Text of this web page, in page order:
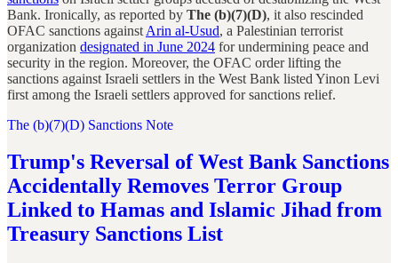
Bank. Ironically, as reported by The (b)(7)(D), it also rescinded
OFAC sanctions against Arin al-Usud, a Palestinian terrorist
organization designated in June 2024 for undermining peace and
security in the region. Moreover, the OFAC order lifting the
sanctions against Israeli settlers in the West Bank listed Yinon Levi
first among the Israeli settlers approved for sanctions relief.
The (b)(7)(D) Sanctions Note
Trump's Reversal of West Bank Sanctions
Accidentally Removes Terror Group
Linked to Hamas and Islamic Jihad from
Treasury Sanctions List